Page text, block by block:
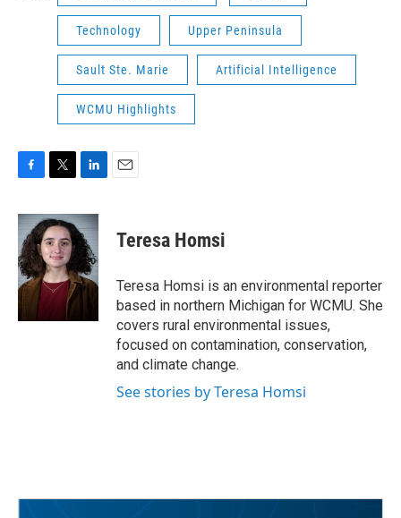
Technology Upper Peninsula
Sault Ste. Marie Artificial Intelligence
WCMU Highlights
c
e
b
o
o
k
i
t
t
e
r
n
k
e
d
I
n
Teresa Homsi
Teresa Homsi is an environmental reporter
based in northern Michigan for WCMU. She
covers rural environmental issues,
focused on contamination, conservation,
and climate change.
See stories by Teresa Homsi